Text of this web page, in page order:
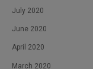
July 2020
June 2020
April 2020
March 2020